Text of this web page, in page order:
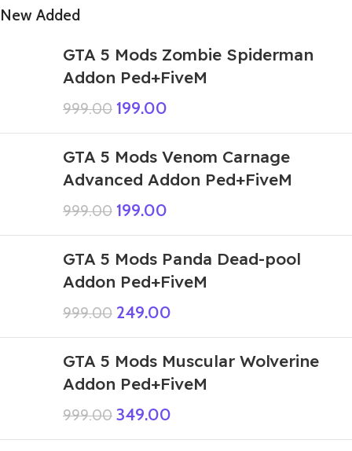
New Added
GTA 5 Mods Zombie Spiderman
Addon Ped+FiveM
999.00 199.00
GTA 5 Mods Venom Carnage
Advanced Addon Ped+FiveM
999.00 199.00
GTA 5 Mods Panda Dead-pool
Addon Ped+FiveM
999.00 249.00
GTA 5 Mods Muscular Wolverine
Addon Ped+FiveM
999.00 349.00